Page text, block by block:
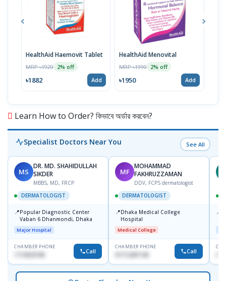
HealthAid Haemovit Tablet
MRP ৳1920 2% off
৳1882 Add
HealthAid Menovital
MRP ৳1990 2% off
৳1950 Add
Learn How to Order? কিভাবে অর্ডার করবেন?
Specialist Doctors Near You See All
MS
DR. MD. SHAHIDULLAH
SIKDER
MBBS, MD, FRCP
DERMATOLOGIST
📍Popular Diagnostic Center
Vaban 6 Dhanmondi, Dhaka
Major Hospital
CHAMBER PHONE
Call
MF
MOHAMMAD
FAKHRUZZAMAN
DDV, FCPS dermatologist
DERMATOLOGIST
📍Dhaka Medical College
Hospital
Medical College
CHAMBER PHONE
Call
📍